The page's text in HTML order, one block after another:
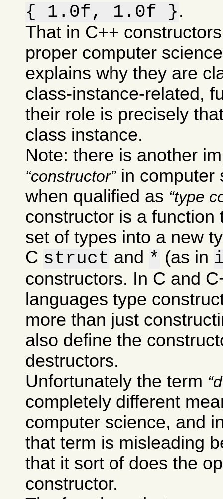
{ 1.0f, 1.0f }.
That in C++
proper computer
explains why they are
class-instance-related,
their role is precisely
class instance.
Note: there is another
constructor in computer
when qualified as
type
constructor is a function
set of types into a new
C struct and * (as in
constructors. In C and
languages type
more than just
also define the
destructors.
Unfortunately the term
completely different
computer science, and
that term is misleading
that it sort of does the
constructor.